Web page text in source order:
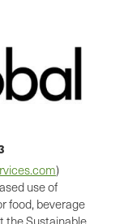
)
use of
food, beverage
the Sustainable